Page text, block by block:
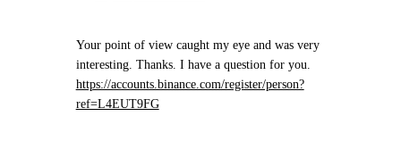
Your point of view caught my eye and was very
interesting. Thanks. I have a question for you.
https://accounts.binance.com/register/person?
ref=L4EUT9FG